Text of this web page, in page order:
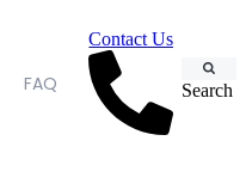
FAQ
Contact Us
Search